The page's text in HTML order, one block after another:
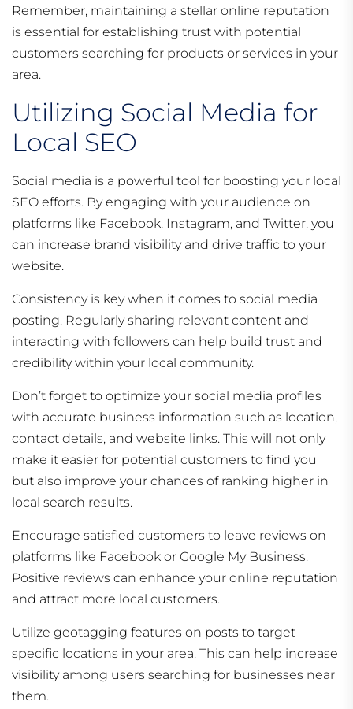
Remember, maintaining a stellar online reputation
is essential for establishing trust with potential
customers searching for products or services in your
area.
Utilizing Social Media for
Local SEO
Social media is a powerful tool for boosting your local
SEO efforts. By engaging with your audience on
platforms like Facebook, Instagram, and Twitter, you
can increase brand visibility and drive traffic to your
website.
Consistency is key when it comes to social media
posting. Regularly sharing relevant content and
interacting with followers can help build trust and
credibility within your local community.
Don’t forget to optimize your social media profiles
with accurate business information such as location,
contact details, and website links. This will not only
make it easier for potential customers to find you
but also improve your chances of ranking higher in
local search results.
Encourage satisfied customers to leave reviews on
platforms like Facebook or Google My Business.
Positive reviews can enhance your online reputation
and attract more local customers.
Utilize geotagging features on posts to target
specific locations in your area. This can help increase
visibility among users searching for businesses near
them.